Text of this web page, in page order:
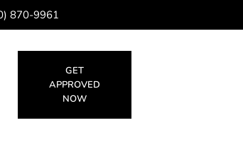
870-9961
GET
APPROVED
NOW